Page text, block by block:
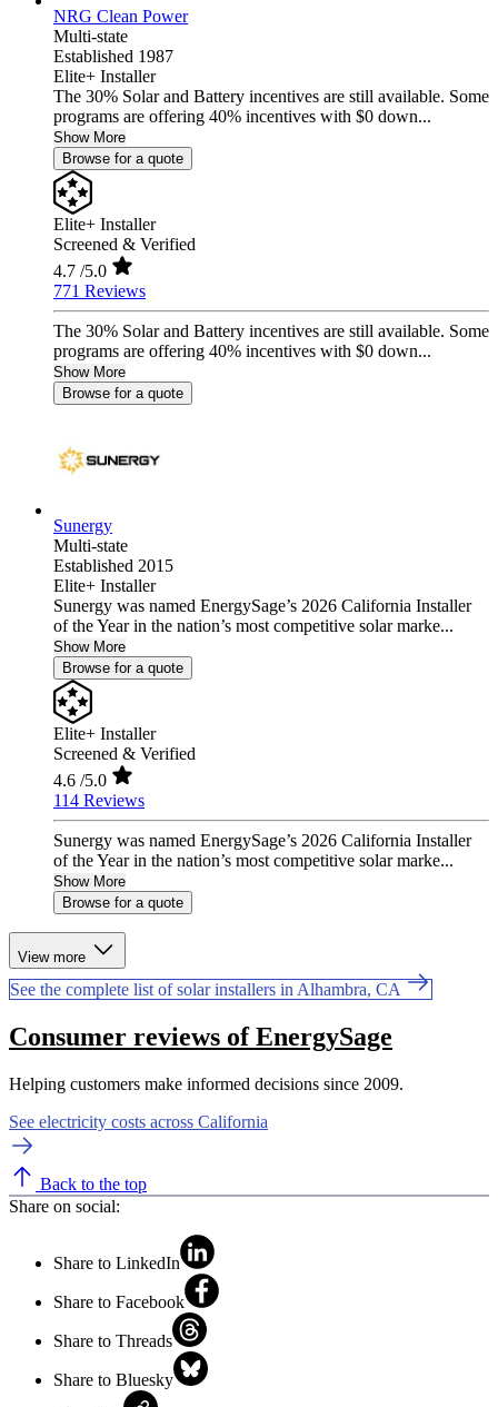
NRG Clean Power
Multi-state
Established 1987
Elite+ Installer
The 30% Solar and Battery incentives are still available. Some
programs are offering 40% incentives with $0 down...
Show More
Browse for a quote
Elite+ Installer
Screened & Verified
4.7 /5.0
771 Reviews
The 30% Solar and Battery incentives are still available. Some
programs are offering 40% incentives with $0 down...
Show More
Browse for a quote
Sunergy
Multi-state
Established 2015
Elite+ Installer
Sunergy was named EnergySage’s 2026 California Installer
of the Year in the nation’s most competitive solar marke...
Show More
Browse for a quote
Elite+ Installer
Screened & Verified
4.6 /5.0
114 Reviews
Sunergy was named EnergySage’s 2026 California Installer
of the Year in the nation’s most competitive solar marke...
Show More
Browse for a quote
View more
See the complete list of solar installers in Alhambra, CA
Consumer reviews of EnergySage
Helping customers make informed decisions since 2009.
See electricity costs across California
Back to the top
Share on social:
Share to LinkedIn
Share to Facebook
Share to Threads
Share to Bluesky